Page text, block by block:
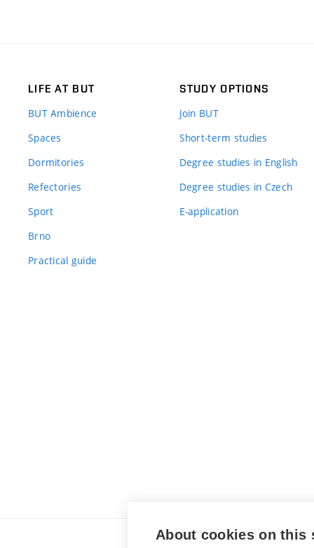
LIFE AT BUT
BUT Ambience
Spaces
Dormitories
Refectories
Sport
Brno
Practical guide
STUDY OPTIONS
Join BUT
Short-term studies
Degree studies in English
Degree studies in Czech
E-application
About cookies on this